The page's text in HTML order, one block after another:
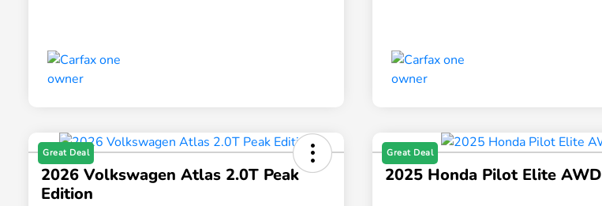
Great Deal
2026 Volkswagen Atlas 2.0T Peak
Edition
Great Deal
2025 Honda Pilot Elite AWD